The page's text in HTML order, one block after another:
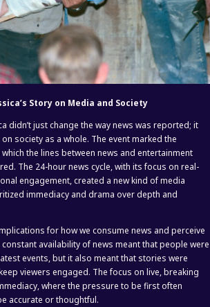
Story on Media and Society
didn’t just change the way news was reported; it
society as a whole. The event marked the
the lines between news and entertainment
The 24-hour news cycle, with its focus on real-
engagement, created a new kind of media
immediacy and drama over depth and
for how we consume news and perceive
availability of news meant that people were
events, but it also meant that stories were
viewers engaged. The focus on live, breaking
where the pressure to be first often
accurate or thoughtful.